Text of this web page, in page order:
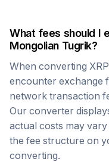
What fees should I
Mongolian Tugrik?
When converting XRP
encounter exchange
network transaction
Our converter
actual costs may
the fee structure on
converting.